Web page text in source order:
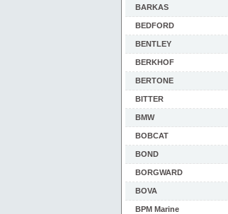
BARKAS
BEDFORD
BENTLEY
BERKHOF
BERTONE
BITTER
BMW
BOBCAT
BOND
BORGWARD
BOVA
BPM Marine